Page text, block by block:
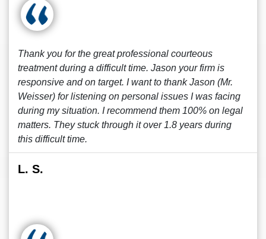
Thank you for the great professional courteous
treatment during a difficult time. Jason your firm is
responsive and on target. I want to thank Jason (Mr.
Weisser) for listening on personal issues I was facing
during my situation. I recommend them 100% on legal
matters. They stuck through it over 1.8 years during
this difficult time.
L. S.